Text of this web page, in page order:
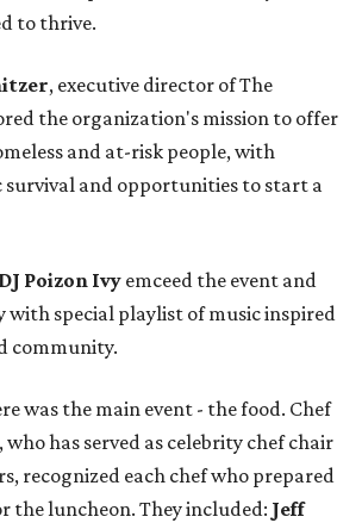
to thrive.
, executive director of The
the organization's mission to offer
and at-risk people, with
survival and opportunities to start a
DJ Poizon Ivy emceed the event and
with special playlist of music inspired
community.
was the main event - the food. Chef
, who has served as celebrity chef chair
recognized each chef who prepared
the luncheon. They included: Jeff